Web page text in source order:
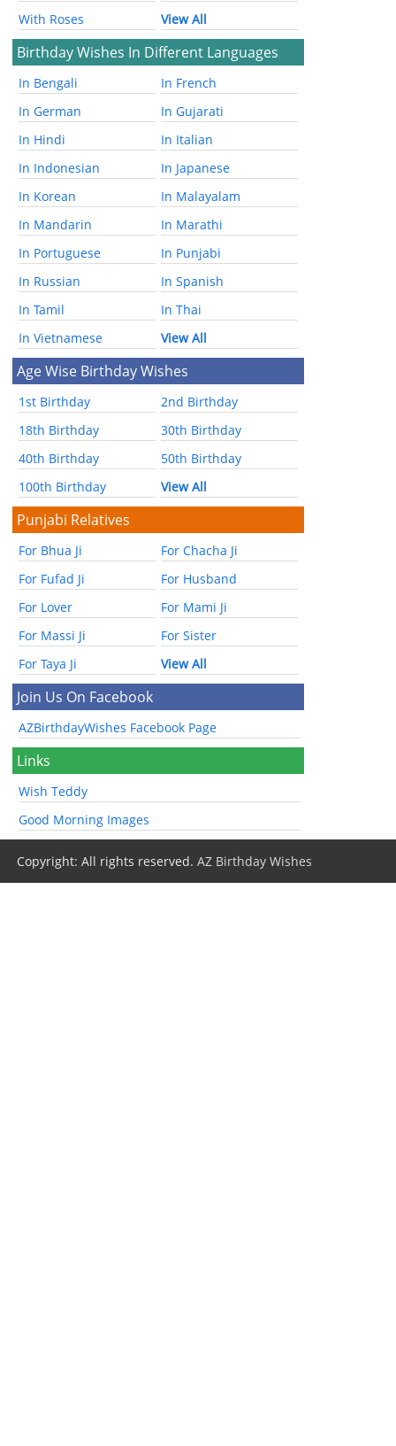
With Roses
View All
Birthday Wishes In Different Languages
In Bengali
In French
In German
In Gujarati
In Hindi
In Italian
In Indonesian
In Japanese
In Korean
In Malayalam
In Mandarin
In Marathi
In Portuguese
In Punjabi
In Russian
In Spanish
In Tamil
In Thai
In Vietnamese
View All
Age Wise Birthday Wishes
1st Birthday
2nd Birthday
18th Birthday
30th Birthday
40th Birthday
50th Birthday
100th Birthday
View All
Punjabi Relatives
For Bhua Ji
For Chacha Ji
For Fufad Ji
For Husband
For Lover
For Mami Ji
For Massi Ji
For Sister
For Taya Ji
View All
Join Us On Facebook
AZBirthdayWishes Facebook Page
Links
Wish Teddy
Good Morning Images
Copyright: All rights reserved.AZ Birthday Wishes